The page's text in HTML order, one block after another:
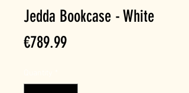
Jedda Bookcase - White
€789.99Price